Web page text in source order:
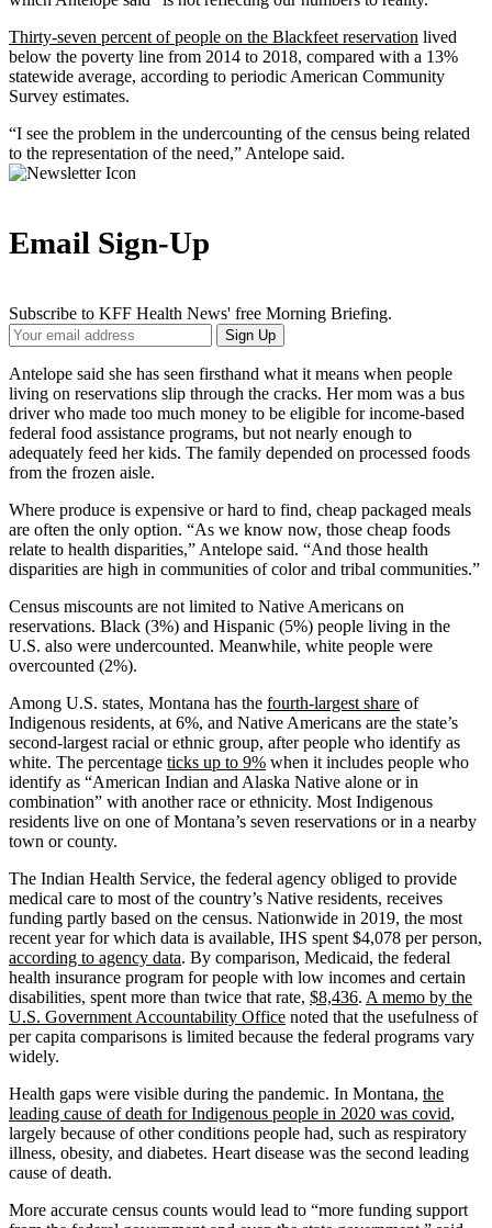
Thirty-seven percent of people on the Blackfeet reservation lived
below the poverty line from 2014 to 2018, compared with a 13%
statewide average, according to periodic American Community
Survey estimates.
“I see the problem in the undercounting of the census being related
to the representation of the need,” Antelope said.
Email Sign-Up
Subscribe to KFF Health News' free Morning Briefing.
Your
Email
Address
Sign Up
Antelope said she has seen firsthand what it means when people
living on reservations slip through the cracks. Her mom was a bus
driver who made too much money to be eligible for income-based
federal food assistance programs, but not nearly enough to
adequately feed her kids. The family depended on processed foods
from the frozen aisle.
Where produce is expensive or hard to find, cheap packaged meals
are often the only option. “As we know now, those cheap foods
relate to health disparities,” Antelope said. “And those health
disparities are high in communities of color and tribal communities.”
Census miscounts are not limited to Native Americans on
reservations. Black (3%) and Hispanic (5%) people living in the
U.S. also were undercounted. Meanwhile, white people were
overcounted (2%).
Among U.S. states, Montana has the fourth-largest share of
Indigenous residents, at 6%, and Native Americans are the state’s
second-largest racial or ethnic group, after people who identify as
white. The percentage ticks up to 9% when it includes people who
identify as “American Indian and Alaska Native alone or in
combination” with another race or ethnicity. Most Indigenous
residents live on one of Montana’s seven reservations or in a nearby
town or county.
The Indian Health Service, the federal agency obliged to provide
medical care to most of the country’s Native residents, receives
funding partly based on the census. Nationwide in 2019, the most
recent year for which data is available, IHS spent $4,078 per person,
according to agency data. By comparison, Medicaid, the federal
health insurance program for people with low incomes and certain
disabilities, spent more than twice that rate, $8,436. A memo by the
U.S. Government Accountability Office noted that the usefulness of
per capita comparisons is limited because the federal programs vary
widely.
Health gaps were visible during the pandemic. In Montana, the
leading cause of death for Indigenous people in 2020 was covid,
largely because of other conditions people had, such as respiratory
illness, obesity, and diabetes. Heart disease was the second leading
cause of death.
More accurate census counts would lead to “more funding support